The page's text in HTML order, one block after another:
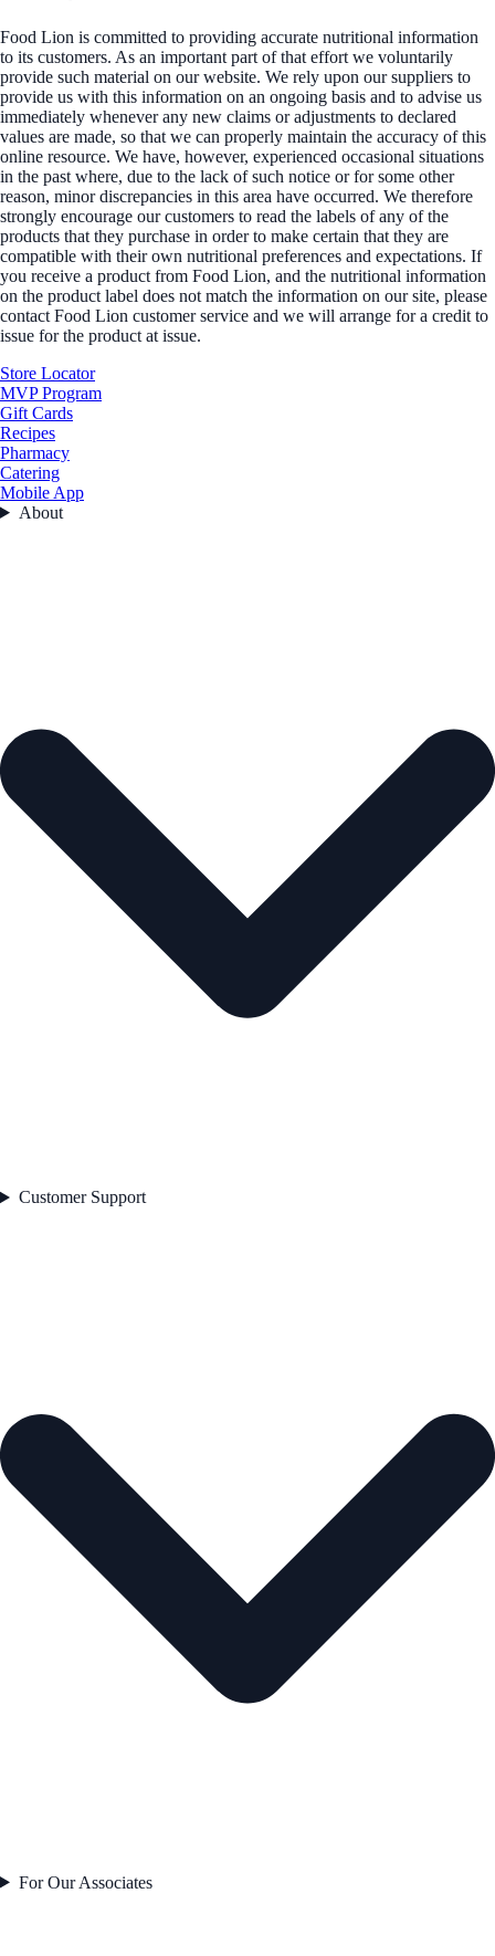
Food Lion is committed to providing accurate nutritional information
to its customers. As an important part of that effort we voluntarily
provide such material on our website. We rely upon our suppliers to
provide us with this information on an ongoing basis and to advise us
immediately whenever any new claims or adjustments to declared
values are made, so that we can properly maintain the accuracy of this
online resource. We have, however, experienced occasional situations
in the past where, due to the lack of such notice or for some other
reason, minor discrepancies in this area have occurred. We therefore
strongly encourage our customers to read the labels of any of the
products that they purchase in order to make certain that they are
compatible with their own nutritional preferences and expectations. If
you receive a product from Food Lion, and the nutritional information
on the product label does not match the information on our site, please
contact Food Lion customer service and we will arrange for a credit to
issue for the product at issue.
Store Locator
MVP Program
Gift Cards
Recipes
Pharmacy
Catering
Mobile App
About
Customer Support
For Our Associates